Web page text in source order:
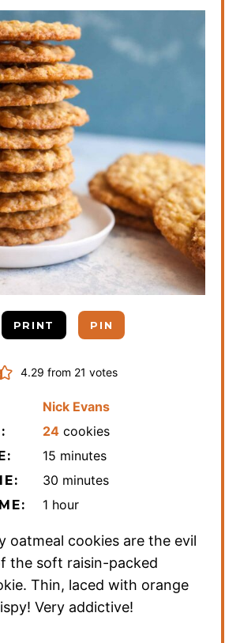
PRINT PIN
4.29 from 21 votes
Nick Evans
24 cookies
15 minutes
minutes
30 minutes
minutes
1 hour
hour
oatmeal cookies are the evil
the soft raisin-packed
Thin, laced with orange
Very addictive!